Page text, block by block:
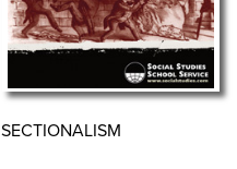
SECTIONALISM